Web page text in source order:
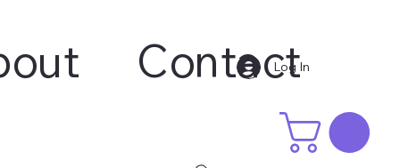
Log In
Contact